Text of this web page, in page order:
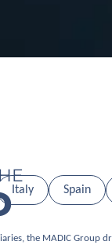
the MADIC Group
Italy Spain